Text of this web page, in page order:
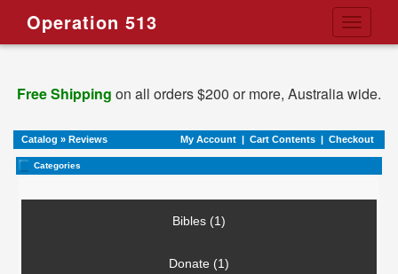
Toggle
Operation 513
Free Shipping on all orders $200 or more, Australia wide.
Catalog » Reviews My Account | Cart Contents | Checkout
Categories
Bibles (1)
Donate (1)